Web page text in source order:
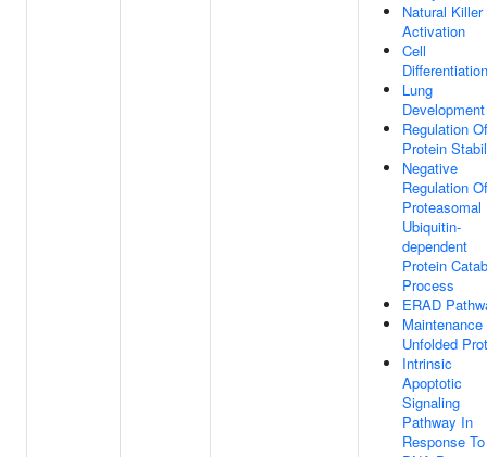
Natural Killer
Activation
Cell
Differentiation
Lung
Development
Regulation Of
Protein
Negative
Regulation Of
Proteasomal
Ubiquitin-
dependent
Protein
Process
ERAD
Unfolded
Intrinsic
Apoptotic
Signaling
Pathway In
Response To